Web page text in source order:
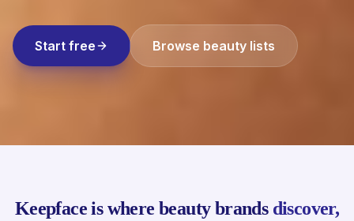
Start free Browse beauty lists
Keepface is where beauty brands discover,